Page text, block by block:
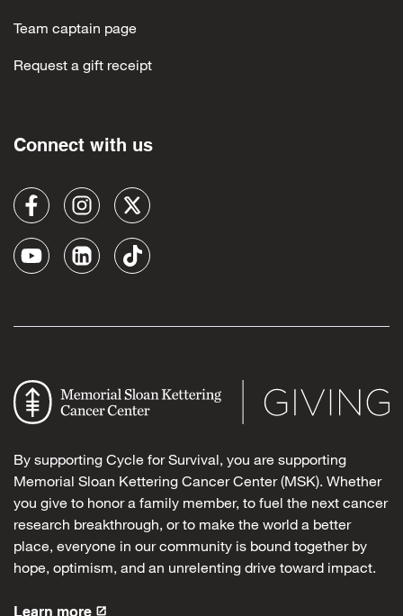
Team captain page
Request a gift receipt
Connect with us
By supporting Cycle for Survival, you are supporting
Memorial Sloan Kettering Cancer Center (MSK). Whether
you give to honor a family member, to fuel the next cancer
research breakthrough, or to make the world a better
place, everyone in our community is bound together by
hope, optimism, and an unrelenting drive toward impact.
Learn more